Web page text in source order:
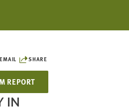
EMAIL SHARE
REPORT
IN